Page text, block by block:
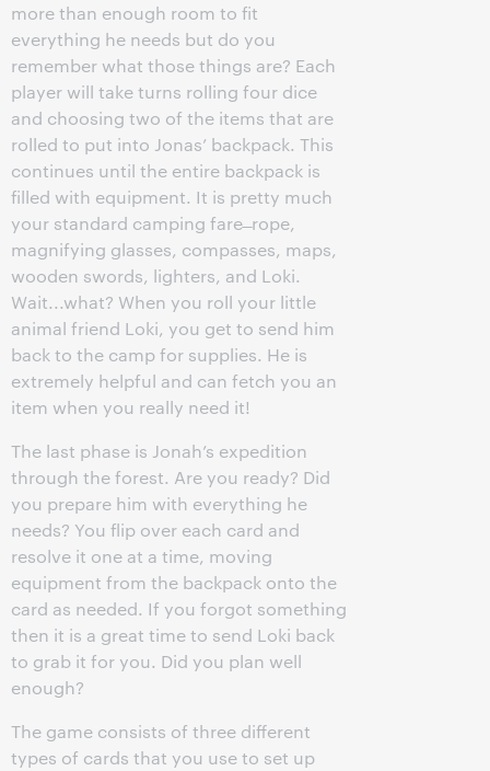
more than enough room to fit
everything he needs but do you
remember what those things are? Each
player will take turns rolling four dice
and choosing two of the items that are
rolled to put into Jonas’ backpack. This
continues until the entire backpack is
filled with equipment. It is pretty much
your standard camping fare ̶ rope,
magnifying glasses, compasses, maps,
wooden swords, lighters, and Loki.
Wait...what? When you roll your little
animal friend Loki, you get to send him
back to the camp for supplies. He is
extremely helpful and can fetch you an
item when you really need it!
The last phase is Jonah’s expedition
through the forest. Are you ready? Did
you prepare him with everything he
needs? You flip over each card and
resolve it one at a time, moving
equipment from the backpack onto the
card as needed. If you forgot something
then it is a great time to send Loki back
to grab it for you. Did you plan well
enough?
The game consists of three different
types of cards that you use to set up